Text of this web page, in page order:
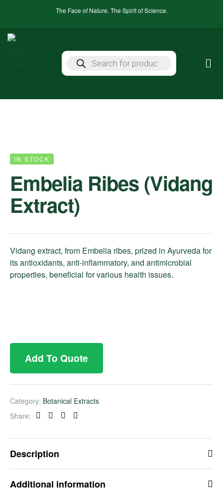
The Face of Nature. The Spirit of Science.
IN STOCK
Embelia Ribes (Vidang
Extract)
Vidang extract, from Embelia ribes, prized in Ayurveda for
its antioxidants, anti-inflammatory, and antimicrobial
properties, beneficial for various health issues.
Add To Quote
Category: Botanical Extracts
Share:
Facebook
TwitterLinkedinPinterest
Description
Additional information